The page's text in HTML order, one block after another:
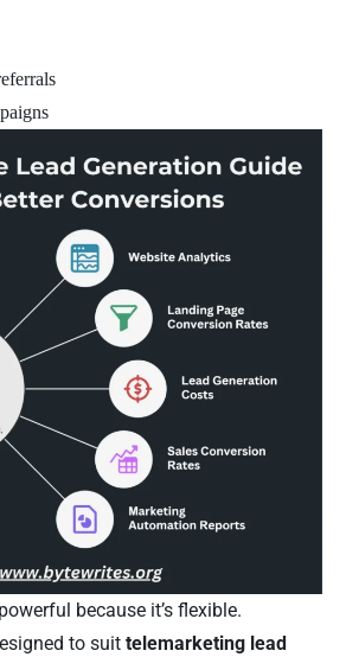
because it’s flexible.
to suit telemarketing lead